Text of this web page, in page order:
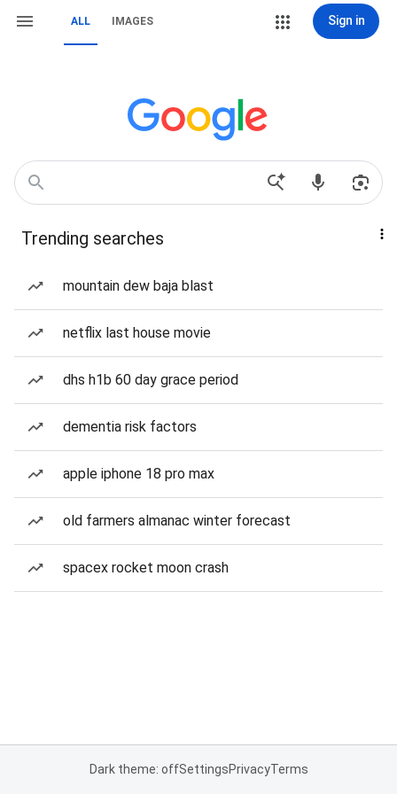
ALL IMAGES Sign in
Trending searches
mountain dew baja blast
netflix last house movie
dhs h1b 60 day grace period
dementia risk factors
apple iphone 18 pro max
old farmers almanac winter forecast
spacex rocket moon crash
Dark theme: offSettingsPrivacyTerms